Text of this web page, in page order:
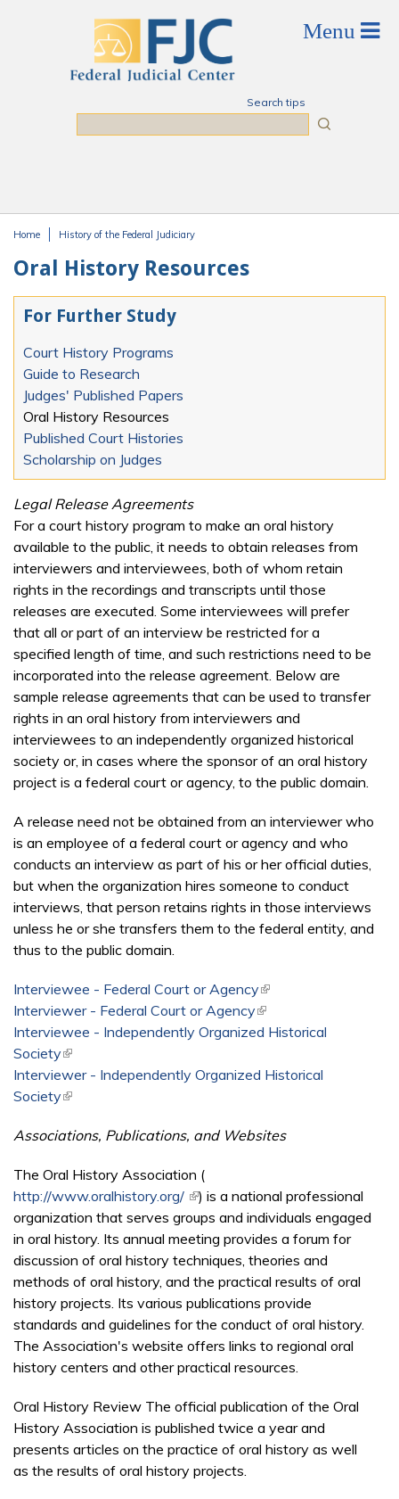
Search tips
Home History of the Federal Judiciary
Oral History Resources
For Further Study
Court History Programs
Guide to Research
Judges' Published Papers
Oral History Resources
Published Court Histories
Scholarship on Judges
Legal Release Agreements
For a court history program to make an oral history
available to the public, it needs to obtain releases from
interviewers and interviewees, both of whom retain
rights in the recordings and transcripts until those
releases are executed. Some interviewees will prefer
that all or part of an interview be restricted for a
specified length of time, and such restrictions need to be
incorporated into the release agreement. Below are
sample release agreements that can be used to transfer
rights in an oral history from interviewers and
interviewees to an independently organized historical
society or, in cases where the sponsor of an oral history
project is a federal court or agency, to the public domain.
A release need not be obtained from an interviewer who
is an employee of a federal court or agency and who
conducts an interview as part of his or her official duties,
but when the organization hires someone to conduct
interviews, that person retains rights in those interviews
unless he or she transfers them to the federal entity, and
thus to the public domain.
Interviewee - Federal Court or Agency(link is external)
Interviewer - Federal Court or Agency(link is external)
Interviewee - Independently Organized Historical
Society(link is external)
Interviewer - Independently Organized Historical
Society(link is external)
Associations, Publications, and Websites
The Oral History Association (
http://www.oralhistory.org/ (link is external)
) is a national professional
organization that serves groups and individuals engaged
in oral history. Its annual meeting provides a forum for
discussion of oral history techniques, theories and
methods of oral history, and the practical results of oral
history projects. Its various publications provide
standards and guidelines for the conduct of oral history.
The Association's website offers links to regional oral
history centers and other practical resources.
Oral History Review The official publication of the Oral
History Association is published twice a year and
presents articles on the practice of oral history as well
as the results of oral history projects.